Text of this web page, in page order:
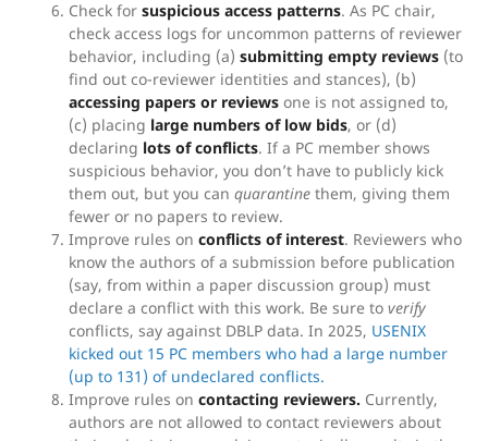
Check for suspicious access patterns. As PC chair,
check access logs for uncommon patterns of reviewer
behavior, including (a) submitting empty reviews (to
find out co-reviewer identities and stances), (b)
accessing papers or reviews one is not assigned to,
(c) placing large numbers of low bids, or (d)
declaring lots of conflicts. If a PC member shows
suspicious behavior, you don’t have to publicly kick
them out, but you can quarantine them, giving them
fewer or no papers to review.
Improve rules on conflicts of interest. Reviewers who
know the authors of a submission before publication
(say, from within a paper discussion group) must
declare a conflict with this work. Be sure to verify
conflicts, say against DBLP data. In 2025, USENIX
kicked out 15 PC members who had a large number
(up to 131) of undeclared conflicts.
Improve rules on contacting reviewers. Currently,
authors are not allowed to contact reviewers about